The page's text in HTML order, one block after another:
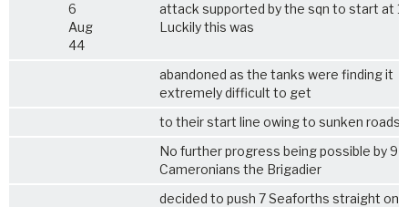
6
Aug
44
attack supported by the sqn to start at
Luckily this was
abandoned as the tanks were finding it
extremely difficult to get
to their start line owing to sunken roads.
No further progress being possible by 9
Cameronians the Brigadier
decided to push 7 Seaforths straight on